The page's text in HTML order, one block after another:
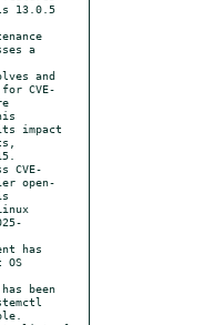
13.0.5
a
CVE-
impact
open-
OS